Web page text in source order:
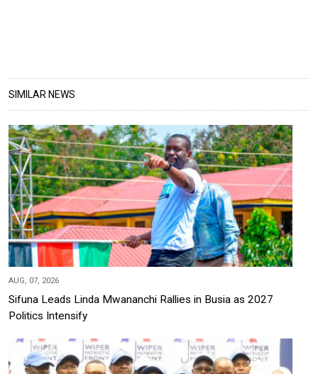
SIMILAR NEWS
AUG, 07, 2026
Sifuna Leads Linda Mwananchi Rallies in Busia as 2027
Politics Intensify